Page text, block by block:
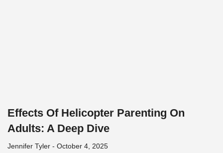
Effects Of Helicopter Parenting On
Adults: A Deep Dive
Jennifer Tyler October 4, 2025